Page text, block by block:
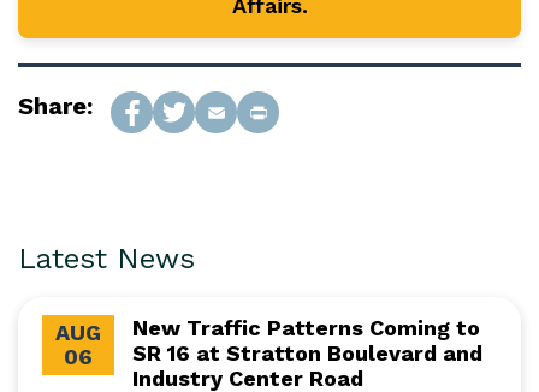
Affairs.
Share:
Latest News
AUG
06
New Traffic Patterns Coming to
SR 16 at Stratton Boulevard and
Industry Center Road